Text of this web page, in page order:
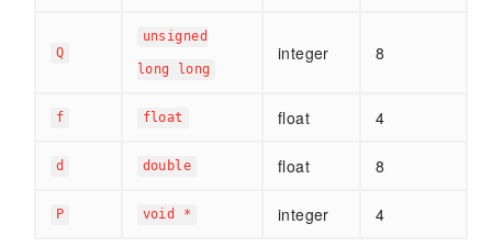
Q
unsigned
long long
integer 8
f float float 4
d double float 8
P void * integer 4